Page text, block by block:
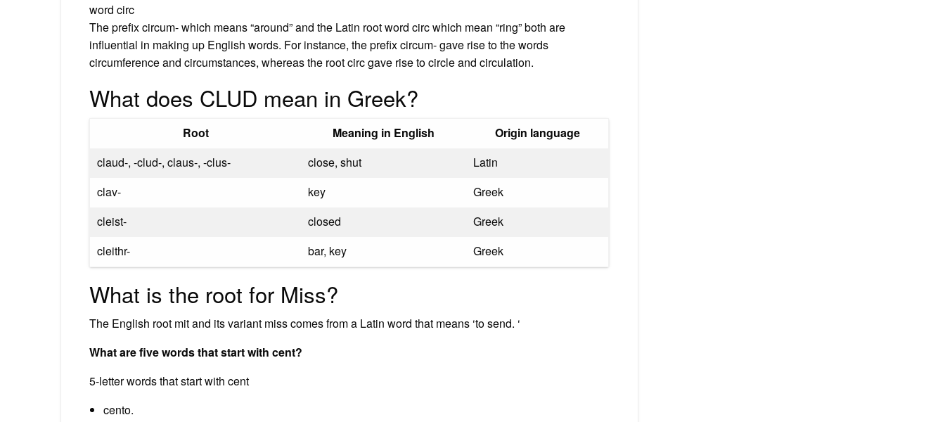
word circ
The prefix circum- which means “around” and the Latin root word circ which mean “ring” both are
influential in making up English words. For instance, the prefix circum- gave rise to the words
circumference and circumstances, whereas the root circ gave rise to circle and circulation.
What does CLUD mean in Greek?
Root Meaning in English
Origin language
claud-, -clud-, claus-, -clus-
close, shut
Latin
clav-
key
Greek
cleist-
closed
Greek
cleithr-
bar, key Greek
What is the root for Miss?
The English root mit and its variant miss comes from a Latin word that means ‘to send. ‘
What are five words that start with cent?
5-letter words that start with cent
cento.